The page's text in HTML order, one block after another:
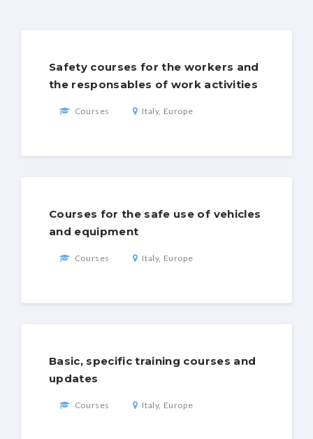
Safety courses for the workers and
the responsables of work activities
Courses Italy, Europe
Courses for the safe use of vehicles
and equipment
Courses Italy, Europe
Basic, specific training courses and
updates
Courses Italy, Europe